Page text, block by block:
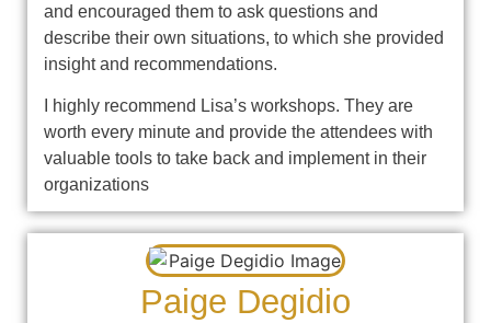
and encouraged them to ask questions and
describe their own situations, to which she provided
insight and recommendations.
I highly recommend Lisa’s workshops. They are
worth every minute and provide the attendees with
valuable tools to take back and implement in their
organizations
Paige Degidio